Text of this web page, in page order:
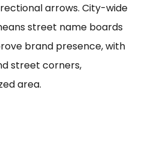
arrows. City-wide
street name boards
brand presence, with
street corners,
area.